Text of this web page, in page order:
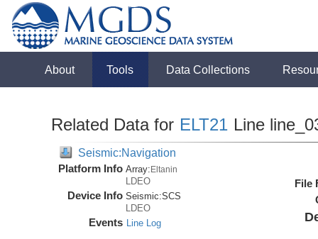
About Tools Data Collections
Related Data for ELT21 Line
Seismic:Navigation
Platform Info Array:Eltanin
LDEO
Device Info Seismic:SCS
LDEO
Events Line Log
File